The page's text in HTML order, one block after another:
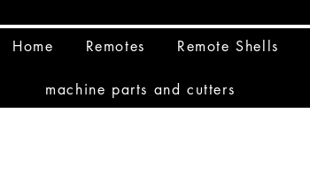
Home Remotes Remote Shells
machine parts and cutters